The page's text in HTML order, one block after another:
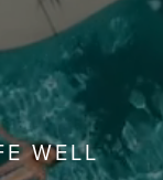
WELL